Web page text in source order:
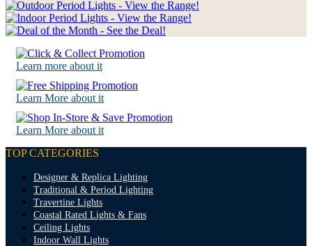
Learn more about it
Learn More about it
Learn More about it
TOP CATEGORIES
Designer & Replica Lighting
Traditional & Period Lighting
Travertine Lights
Coastal Rated Lights & Fans
Ceiling Lights
Indoor Wall Lights